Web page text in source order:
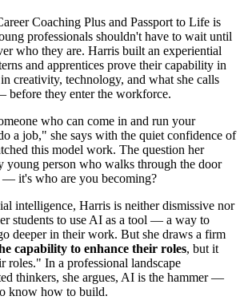
Coaching Plus and Passport to Life is
professionals shouldn't have to wait until
who they are. Harris built an experiential
and apprentices prove their capability in
creativity, technology, and what she calls
before they enter the workforce.
who can come in and run your
a job," she says with the quiet confidence of
this model work. The question her
young person who walks through the door
— it's who are you becoming?
intelligence, Harris is neither dismissive nor
students to use AI as a tool — a way to
deeper in their work. But she draws a firm
capability to enhance their roles, but it
roles." In a professional landscape
thinkers, she argues, AI is the hammer —
know how to build.